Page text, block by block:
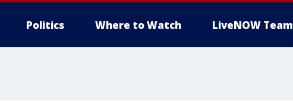
Politics Where to Watch LiveNOW Team